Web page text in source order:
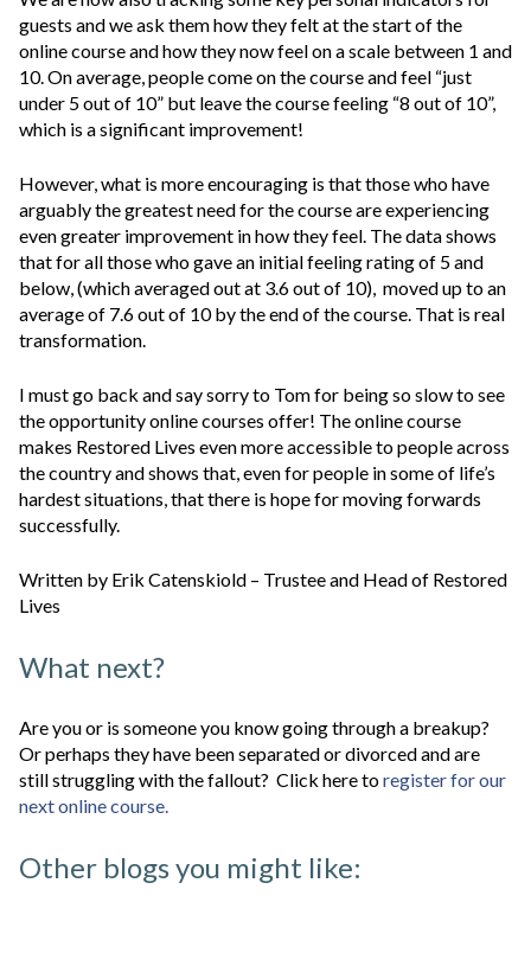
guests and we ask them how they felt at the start of the
online course and how they now feel on a scale between 1 and
10. On average, people come on the course and feel “just
under 5 out of 10” but leave the course feeling “8 out of 10”,
which is a significant improvement!
However, what is more encouraging is that those who have
arguably the greatest need for the course are experiencing
even greater improvement in how they feel. The data shows
that for all those who gave an initial feeling rating of 5 and
below, (which averaged out at 3.6 out of 10), moved up to an
average of 7.6 out of 10 by the end of the course. That is real
transformation.
I must go back and say sorry to Tom for being so slow to see
the opportunity online courses offer! The online course
makes Restored Lives even more accessible to people across
the country and shows that, even for people in some of life’s
hardest situations, that there is hope for moving forwards
successfully.
Written by Erik Catenskiold – Trustee and Head of Restored
Lives
What next?
Are you or is someone you know going through a breakup?
Or perhaps they have been separated or divorced and are
still struggling with the fallout? Click here toregister for our
next online course.
Other blogs you might like: